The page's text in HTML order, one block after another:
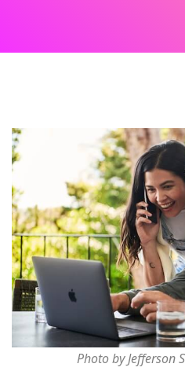
Photo by Jefferson